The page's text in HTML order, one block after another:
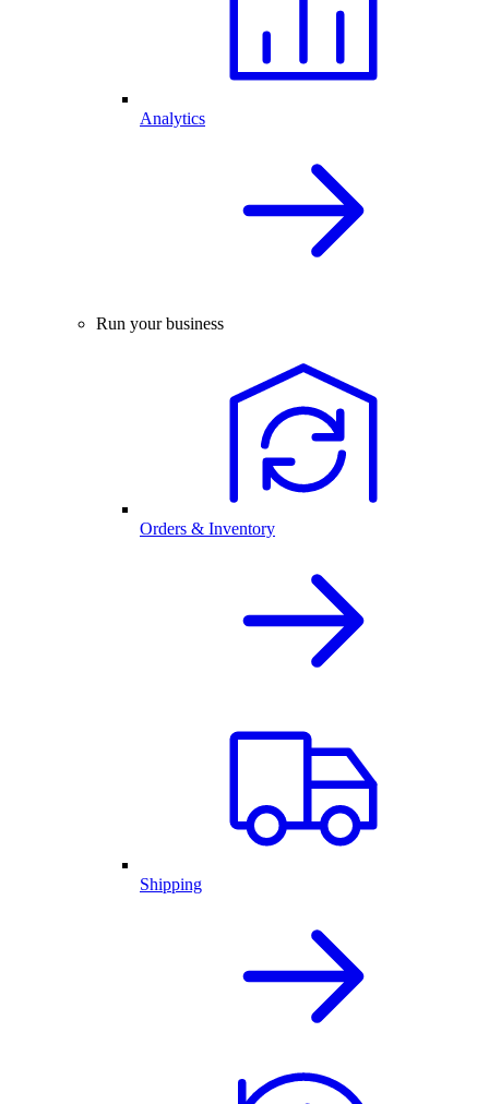
Analytics
Run your business
Orders & Inventory
Shipping